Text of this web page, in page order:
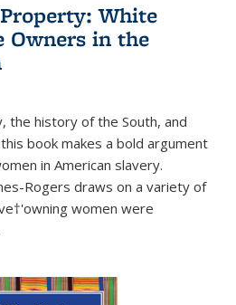
White
Owners in the
the history of the South, and
book makes a bold argument
in American slavery.
Rogers draws on a variety of
women were